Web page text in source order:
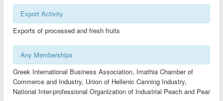
GR
GOOD PRACTICES GUIDES ON CLUSTERS AND TECHNOLOGY TRANSFER-
MK
CLUSTER DEVELOPMENT GUIDES-AL
CLUSTER DEVELOPMENT GUIDES-BG
CLUSTER DEVELOPMENT GUIDES-CY
Export Activity
Exports of processed and fresh fruits
Any Memberships
Greek International Business Association, Imathia Chamber of
Commerce and Industry, Union of Hellenic Canning Industry,
National Inter-professional Organization of Industrial Peach and Pear